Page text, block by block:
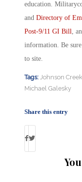
education.
and Directory of
Post-9/11 GI Bill,
information. Be
to site.
Tags: Johnson
Michael Galesky
Share this entry